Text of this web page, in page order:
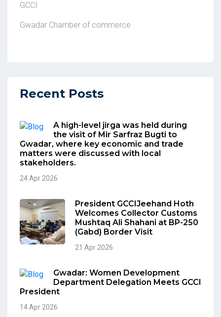
GCCI
Gwadar Chamber of commerce
Recent Posts
A high-level jirga was held during
the visit of Mir Sarfraz Bugti to
Gwadar, where key economic and trade
matters were discussed with local
stakeholders.
24 Apr 2026
President GCCIJeehand Hoth
Welcomes Collector Customs
Mushtaq Ali Shahani at BP-250
(Gabd) Border Visit
21 Apr 2026
Gwadar: Women Development
Department Delegation Meets GCCI
President
14 Apr 2026